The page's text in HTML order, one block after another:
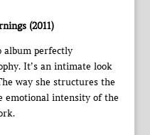
(2011)
album perfectly
It’s an intimate look
way she structures the
emotional intensity of the